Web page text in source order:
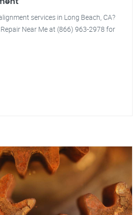
services in Long Beach, CA?
Near Me at (866) 963-2978 for